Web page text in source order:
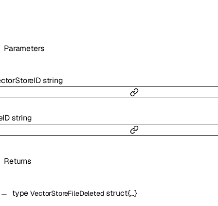
Parameters
string
string
Returns
typeVectorStoreFileDeleted struct{…}